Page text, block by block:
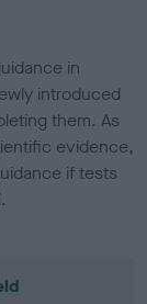
in
introduced
them. As
evidence,
if tests